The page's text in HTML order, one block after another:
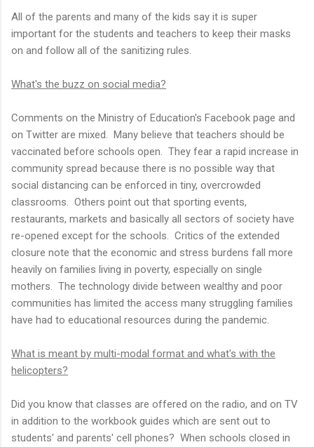
All of the parents and many of the kids say it is super
important for the students and teachers to keep their masks
on and follow all of the sanitizing rules.
What's the buzz on social media?
Comments on the Ministry of Education's Facebook page and
on Twitter are mixed. Many believe that teachers should be
vaccinated before schools open. They fear a rapid increase in
community spread because there is no possible way that
social distancing can be enforced in tiny, overcrowded
classrooms. Others point out that sporting events,
restaurants, markets and basically all sectors of society have
re-opened except for the schools. Critics of the extended
closure note that the economic and stress burdens fall more
heavily on families living in poverty, especially on single
mothers. The technology divide between wealthy and poor
communities has limited the access many struggling families
have had to educational resources during the pandemic.
What is meant by multi-modal format and what's with the
helicopters?
Did you know that classes are offered on the radio, and on TV
in addition to the workbook guides which are sent out to
students' and parents' cell phones? When schools closed in